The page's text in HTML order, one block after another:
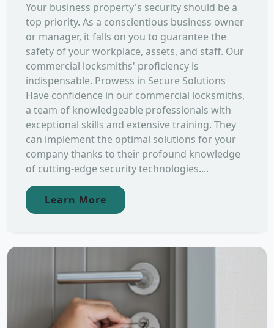
Your business property's security should be a
top priority. As a conscientious business owner
or manager, it falls on you to guarantee the
safety of your workplace, assets, and staff. Our
commercial locksmiths' proficiency is
indispensable. Prowess in Secure Solutions
Have confidence in our commercial locksmiths,
a team of knowledgeable professionals with
exceptional skills and extensive training. They
can implement the optimal solutions for your
company thanks to their profound knowledge
of cutting-edge security technologies....
Learn More